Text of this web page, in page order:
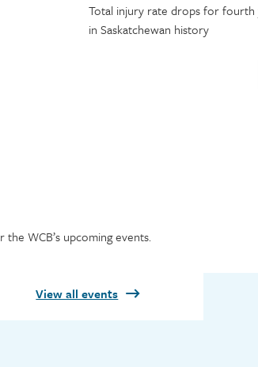
Article
teaser
Total injury rate drops for
in Saskatchewan history
WCB’s upcoming events.
View all events